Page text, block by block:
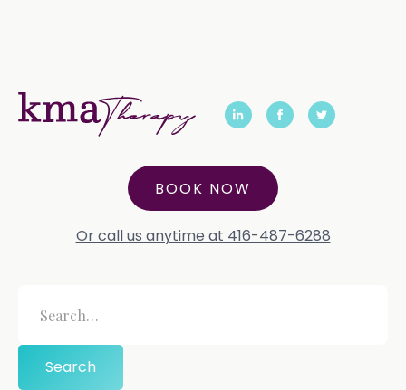
BOOK NOW
Or call us anytime at 416-487-6288